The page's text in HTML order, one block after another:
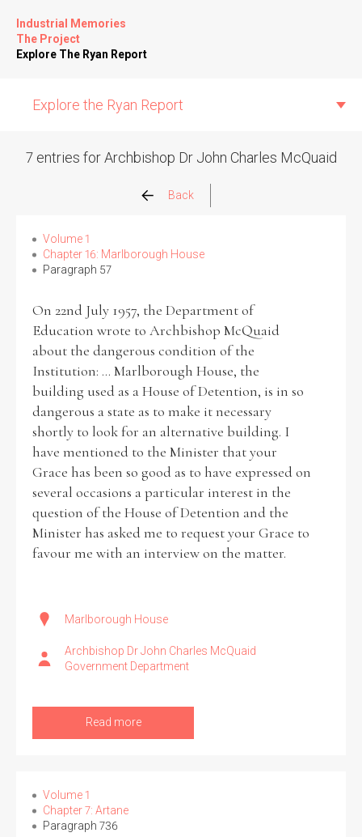
Industrial Memories
The Project
Explore The Ryan Report
Explore the Ryan Report
Allegations
Church Inspections
Commission Conclusions
Finance
Historical Context
State Inspections
Transfers
Witness Testimony
Search the Ryan Report
7 entries for Archbishop Dr John Charles McQuaid
Back
Volume 1
Chapter 16: Marlborough House
Paragraph 57
On 22nd July 1957, the Department of
Education wrote to Archbishop McQuaid
about the dangerous condition of the
Institution: ... Marlborough House, the
building used as a House of Detention, is in so
dangerous a state as to make it necessary
shortly to look for an alternative building. I
have mentioned to the Minister that your
Grace has been so good as to have expressed on
several occasions a particular interest in the
question of the House of Detention and the
Minister has asked me to request your Grace to
favour me with an interview on the matter.
Marlborough House
Archbishop Dr John Charles McQuaid
Government Department
Read more
Volume 1
Chapter 7: Artane
Paragraph 736